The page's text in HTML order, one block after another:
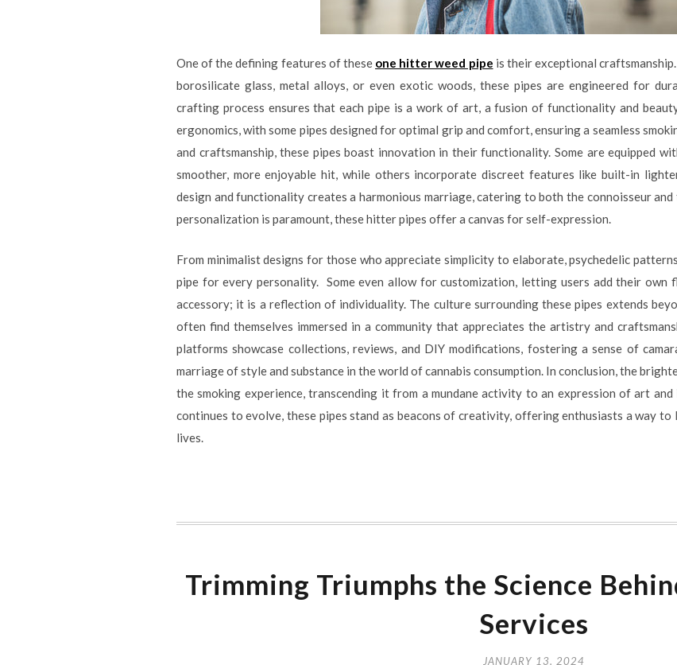
One of the defining features of these one hitter weed pipe is their exceptional
borosilicate glass, metal alloys, or even exotic woods, these pipes are engineered for
crafting process ensures that each pipe is a work of art, a fusion of functionality and
ergonomics, with some pipes designed for optimal grip and comfort, ensuring a seamless
and craftsmanship, these pipes boast innovation in their functionality. Some are equipped
smoother, more enjoyable hit, while others incorporate discreet features like built-in
design and functionality creates a harmonious marriage, catering to both the connoisseur and
personalization is paramount, these hitter pipes offer a canvas for self-expression.
From minimalist designs for those who appreciate simplicity to elaborate, psychedelic
pipe for every personality. Some even allow for customization, letting users add their own
accessory; it is a reflection of individuality. The culture surrounding these pipes extends
often find themselves immersed in a community that appreciates the artistry and
platforms showcase collections, reviews, and DIY modifications, fostering a sense of
marriage of style and substance in the world of cannabis consumption. In conclusion, the
the smoking experience, transcending it from a mundane activity to an expression of art
continues to evolve, these pipes stand as beacons of creativity, offering enthusiasts a way
lives.
Trimming Triumphs the Science
Services
JANUARY 13, 2024